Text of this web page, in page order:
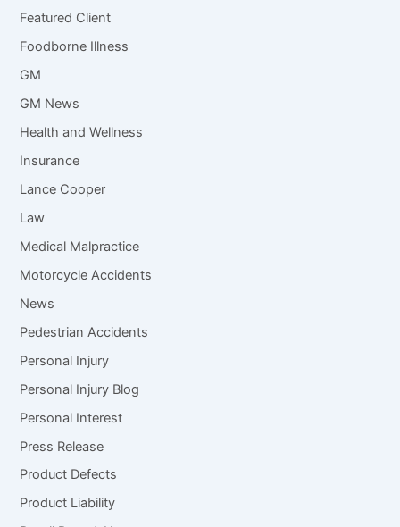
Featured Client
Foodborne Illness
GM
GM News
Health and Wellness
Insurance
Lance Cooper
Law
Medical Malpractice
Motorcycle Accidents
News
Pedestrian Accidents
Personal Injury
Personal Injury Blog
Personal Interest
Press Release
Product Defects
Product Liability